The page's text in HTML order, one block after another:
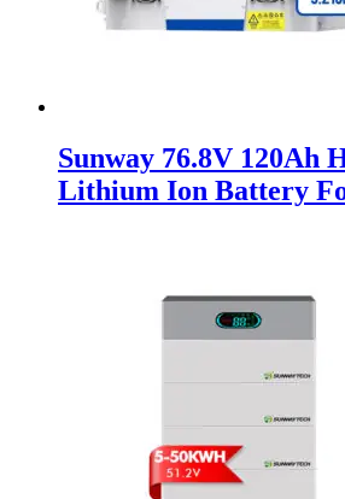
Sunway 76.8V 120Ah
Lithium Ion Battery